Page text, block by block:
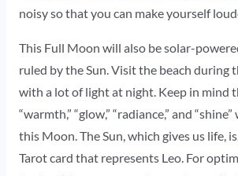
noisy so that you can make yourself
This Full Moon will also be solar-
ruled by the Sun. Visit the beach during
with a lot of light at night. Keep in mind
“warmth,” “glow,” “radiance,” and
this Moon. The Sun, which gives us life,
Tarot card that represents Leo. For